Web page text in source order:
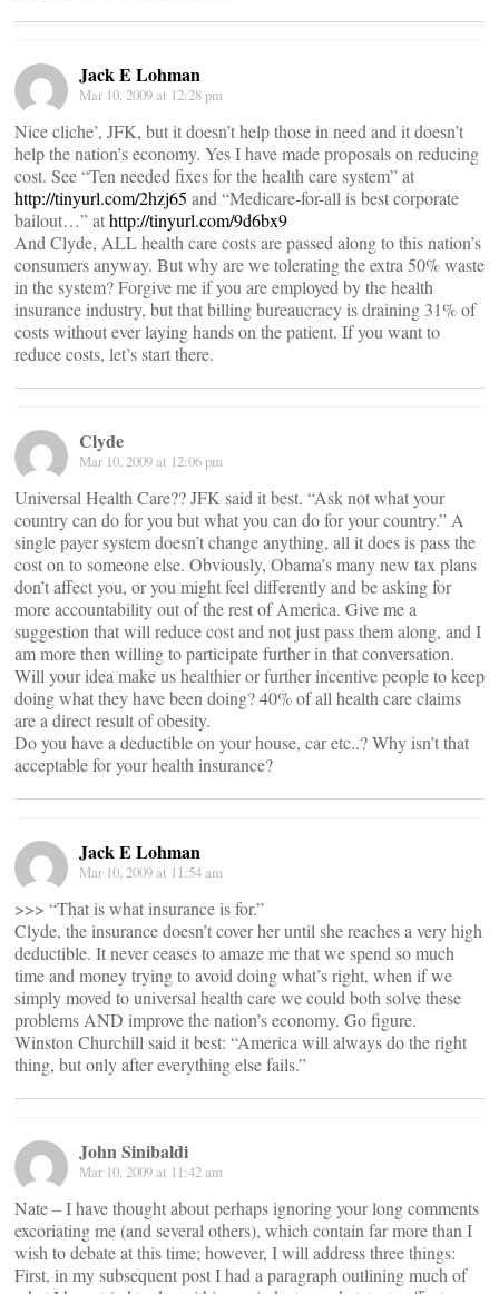
Jack E Lohman
Mar 10, 2009 at 12:28 pm
Nice cliche’, JFK, but it doesn’t help those in need and it doesn’t
help the nation’s economy. Yes I have made proposals on reducing
cost. See “Ten needed fixes for the health care system” at
http://tinyurl.com/2hzj65 and “Medicare-for-all is best corporate
bailout…” athttp://tinyurl.com/9d6bx9
And Clyde, ALL health care costs are passed along to this nation’s
consumers anyway. But why are we tolerating the extra 50% waste
in the system? Forgive me if you are employed by the health
insurance industry, but that billing bureaucracy is draining 31% of
costs without ever laying hands on the patient. If you want to
reduce costs, let’s start there.
Clyde
Mar 10, 2009 at 12:06 pm
Universal Health Care?? JFK said it best. “Ask not what your
country can do for you but what you can do for your country.” A
single payer system doesn’t change anything, all it does is pass the
cost on to someone else. Obviously, Obama’s many new tax plans
don’t affect you, or you might feel differently and be asking for
more accountability out of the rest of America. Give me a
suggestion that will reduce cost and not just pass them along, and I
am more then willing to participate further in that conversation.
Will your idea make us healthier or further incentive people to keep
doing what they have been doing? 40% of all health care claims
are a direct result of obesity.
Do you have a deductible on your house, car etc..? Why isn’t that
acceptable for your health insurance?
Jack E Lohman
Mar 10, 2009 at 11:54 am
>>> “That is what insurance is for.”
Clyde, the insurance doesn’t cover her until she reaches a very high
deductible. It never ceases to amaze me that we spend so much
time and money trying to avoid doing what’s right, when if we
simply moved to universal health care we could both solve these
problems AND improve the nation’s economy. Go figure.
Winston Churchill said it best: “America will always do the right
thing, but only after everything else fails.”
John Sinibaldi
Mar 10, 2009 at 11:42 am
Nate – I have thought about perhaps ignoring your long comments
excoriating me (and several others), which contain far more than I
wish to debate at this time; however, I will address three things:
First, in my subsequent post I had a paragraph outlining much of